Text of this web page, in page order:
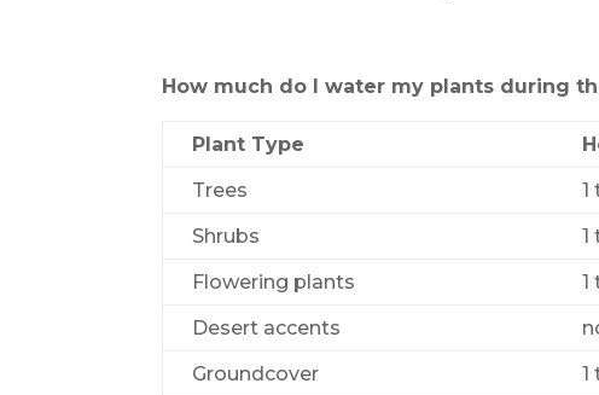
How much do I water my plants during
Plant Type
Trees
1
Shrubs
1
Flowering plants
1
Desert accents
Groundcover
1